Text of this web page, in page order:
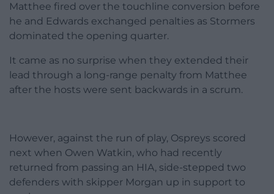
Matthee fired over the touchline conversion before
he and Edwards exchanged penalties as Stormers
dominated the opening quarter.
It came as no surprise when they extended their
lead through a long-range penalty from Matthee
after the hosts were sent backwards in a scrum.
However, against the run of play, Ospreys scored
next when Owen Watkin, who had recently
returned from passing an HIA, side-stepped two
defenders with skipper Morgan up in support to